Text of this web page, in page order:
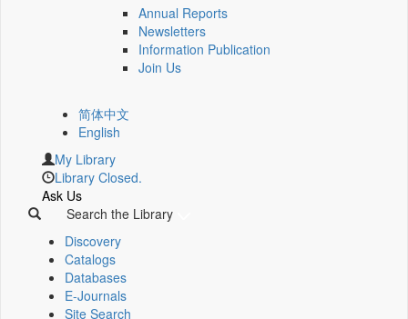
Annual Reports
Newsletters
Information Publication
Join Us
简体中文
English
My Library
Library Closed.
Ask Us
Search the Library
Discovery
Catalogs
Databases
E-Journals
Site Search